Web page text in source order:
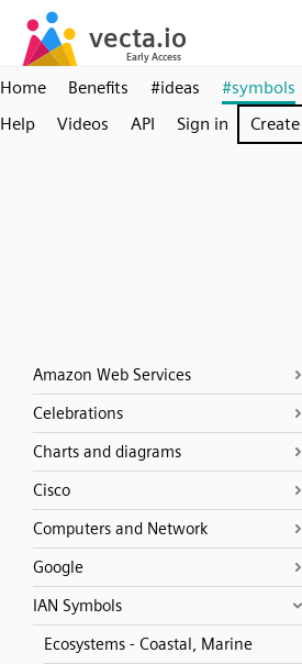
Home Benefits #ideas #symbols
Help
Videos API Sign in
Amazon Web Services
Celebrations
Charts and diagrams
Cisco
Computers and Network
Google
IAN Symbols
Ecosystems - Coastal, Marine